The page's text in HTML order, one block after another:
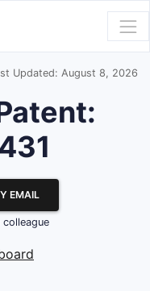
Updated: August 8, 2026
EMAIL